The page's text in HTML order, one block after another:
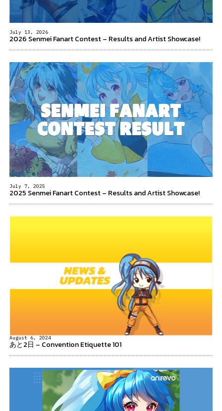
July 13, 2026
2026 Senmei Fanart Contest – Results and Artist Showcase!
July 7, 2025
2025 Senmei Fanart Contest – Results and Artist Showcase!
August 6, 2024
あと2日 – Convention Etiquette 101